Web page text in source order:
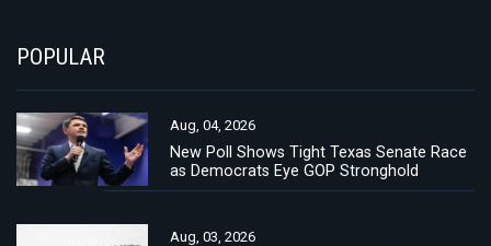
POPULAR
Aug, 04, 2026
New Poll Shows Tight Texas Senate Race
as Democrats Eye GOP Stronghold
Aug, 03, 2026